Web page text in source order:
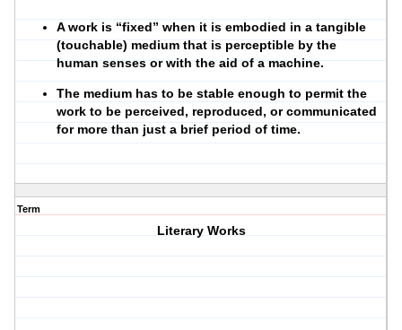
A work is “fixed” when it is embodied in a tangible
(touchable) medium that is perceptible by the
human senses or with the aid of a machine.
The medium has to be stable enough to permit the
work to be perceived, reproduced, or communicated
for more than just a brief period of time.
Term
Literary Works